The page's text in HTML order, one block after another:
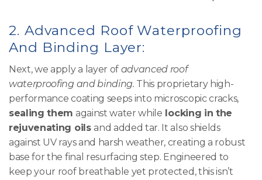
2. Advanced Roof Waterproofing
And Binding Layer:
Next, we apply a layer of advanced roof
waterproofing and binding. This proprietary high-
performance coating seeps into microscopic cracks,
sealing them against water while locking in the
rejuvenating oilsand added tar. It also shields
against UV rays and harsh weather, creating a robust
base for the final resurfacing step. Engineered to
keep your roof breathable yet protected, this isn’t